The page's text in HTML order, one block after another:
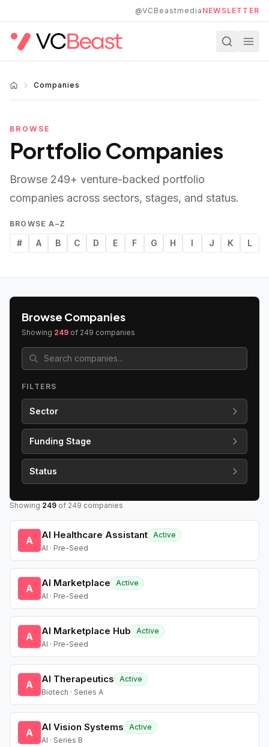
@VCBeastmedia NEWSLETTER
Companies
BROWSE
Portfolio Companies
Browse 249+ venture-backed portfolio
companies across sectors, stages, and status.
BROWSE A–Z
# A B C D E F G H I J K L
Browse Companies
Showing 249 of 249 companies
FILTERS
Sector
Funding Stage
Status
Showing 249 of 249 companies
A AI Healthcare Assistant Active
AI · Pre-Seed
A AI Marketplace
Active
AI · Pre-Seed
A AI Marketplace Hub
Active
AI · Pre-Seed
A AI Therapeutics
Active
Biotech · Series A
A AI Vision Systems
Active
AI · Series B